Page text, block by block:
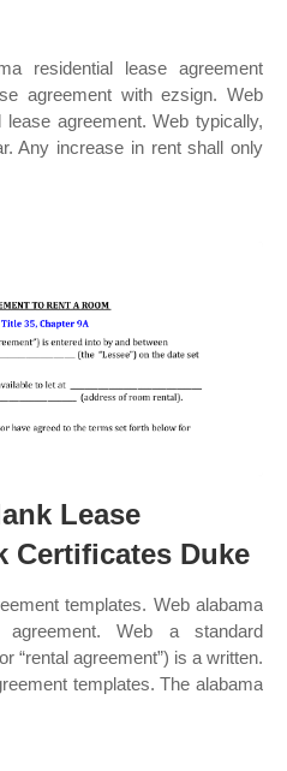
residential lease agreement
agreement with ezsign. Web
agreement. Web typically,
Any increase in rent shall only
Lease
Certificates Duke
templates. Web alabama
agreement. Web a standard
“rental agreement”) is a written.
templates. The alabama